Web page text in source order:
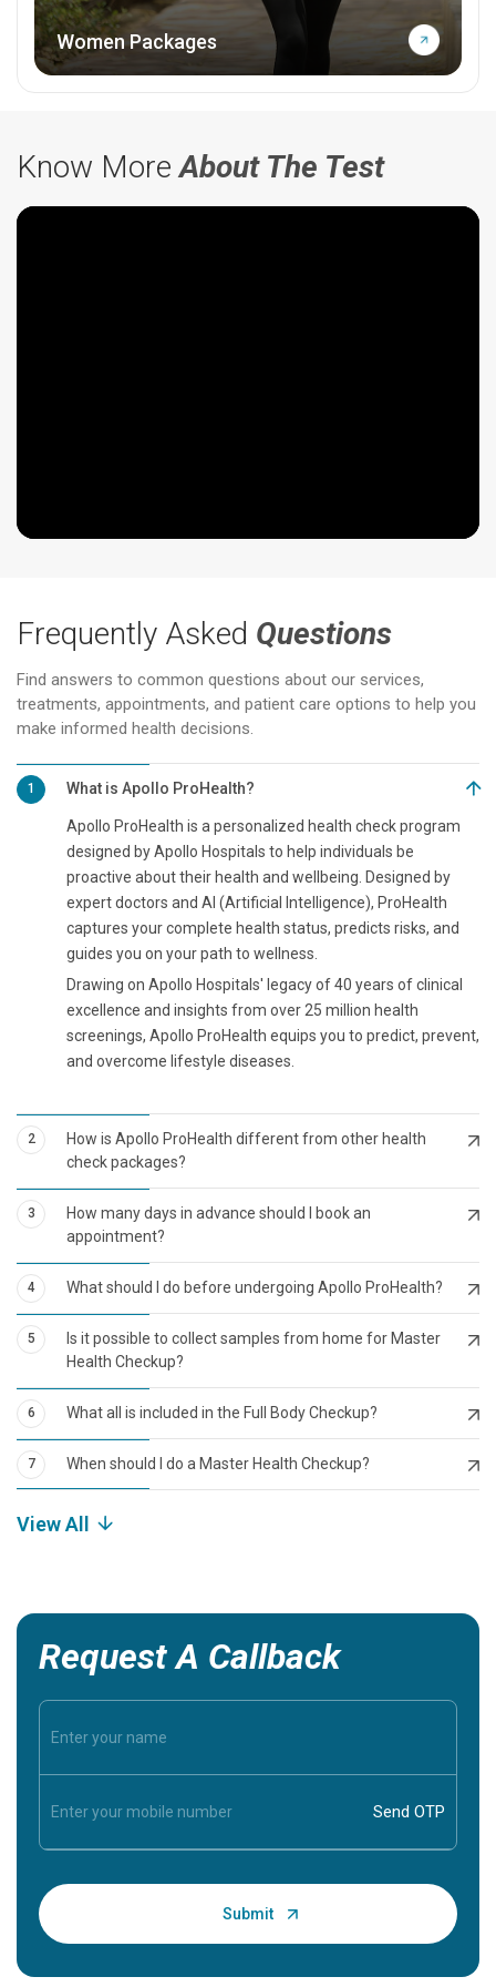
Women Packages
Know MoreAbout The Test
Frequently Asked Questions
Find answers to common questions about our services,
treatments, appointments, and patient care options to help you
make informed health decisions.
1 What is Apollo ProHealth?
Apollo ProHealth is a personalized health check program
designed by Apollo Hospitals to help individuals be
proactive about their health and wellbeing. Designed by
expert doctors and AI (Artificial Intelligence), ProHealth
captures your complete health status, predicts risks, and
guides you on your path to wellness.
Drawing on Apollo Hospitals' legacy of 40 years of clinical
excellence and insights from over 25 million health
screenings, Apollo ProHealth equips you to predict, prevent,
and overcome lifestyle diseases.
2
How is Apollo ProHealth different from other health
check packages?
3
How many days in advance should I book an
appointment?
4 What should I do before undergoing Apollo ProHealth?
5
Is it possible to collect samples from home for Master
Health Checkup?
6 What all is included in the Full Body Checkup?
7 When should I do a Master Health Checkup?
View All
Request A Callback